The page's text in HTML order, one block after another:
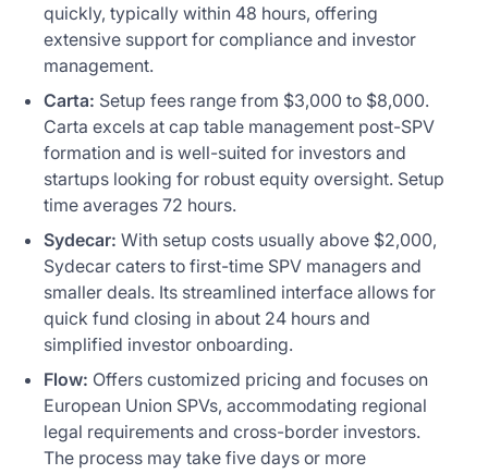
quickly, typically within 48 hours, offering
extensive support for compliance and investor
management.
Carta: Setup fees range from $3,000 to $8,000.
Carta excels at cap table management post-SPV
formation and is well-suited for investors and
startups looking for robust equity oversight. Setup
time averages 72 hours.
Sydecar: With setup costs usually above $2,000,
Sydecar caters to first-time SPV managers and
smaller deals. Its streamlined interface allows for
quick fund closing in about 24 hours and
simplified investor onboarding.
Flow: Offers customized pricing and focuses on
European Union SPVs, accommodating regional
legal requirements and cross-border investors.
The process may take five days or more